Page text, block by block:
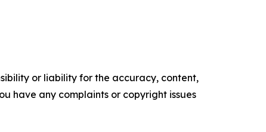
or liability for the accuracy, content,
have any complaints or copyright issues